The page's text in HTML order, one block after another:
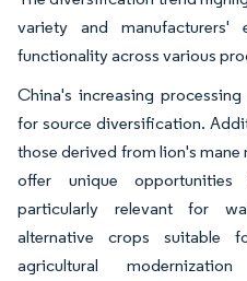
variety and
functionality across various
China's increasing
for source diversification.
those derived from lion's mane
offer unique
particularly relevant for
alternative crops suitable
agricultural